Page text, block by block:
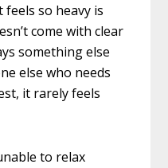
so heavy is
come with clear
something else
else who needs
it rarely feels
to relax